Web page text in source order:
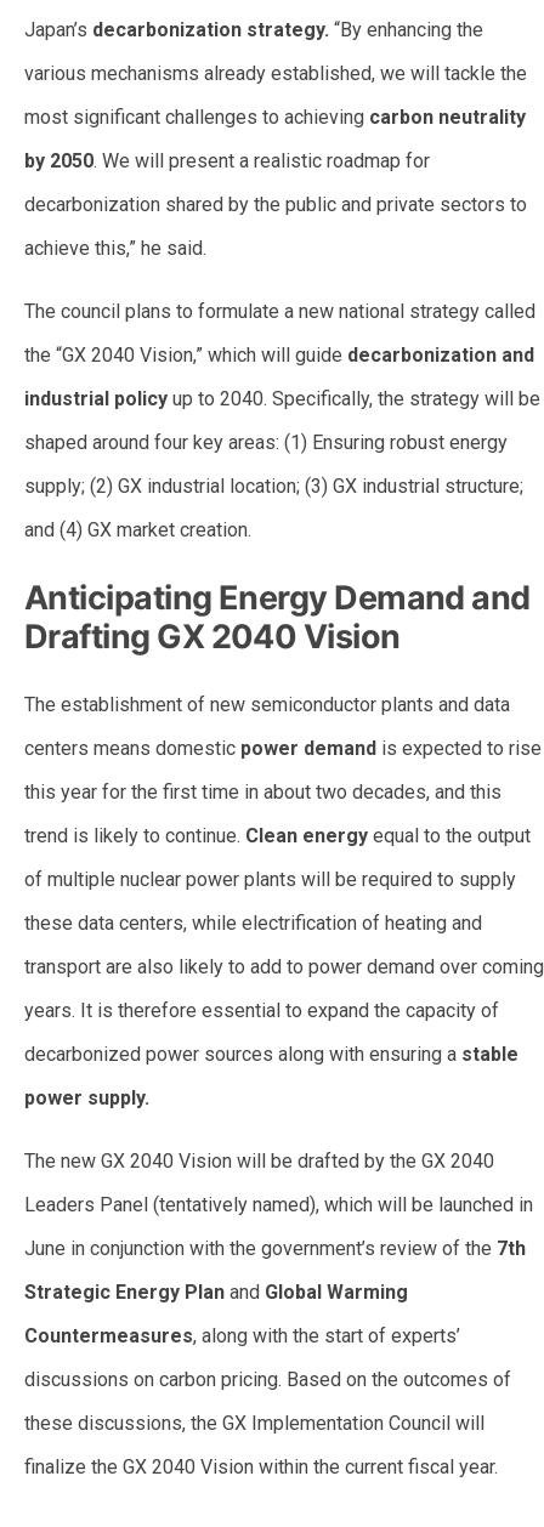
Japan’s decarbonization strategy. “By enhancing the
various mechanisms already established, we will tackle the
most significant challenges to achieving carbon neutrality
by 2050. We will present a realistic roadmap for
decarbonization shared by the public and private sectors to
achieve this,” he said.
The council plans to formulate a new national strategy called
the “GX 2040 Vision,” which will guide decarbonization and
industrial policy up to 2040. Specifically, the strategy will be
shaped around four key areas: (1) Ensuring robust energy
supply; (2) GX industrial location; (3) GX industrial structure;
and (4) GX market creation.
Anticipating Energy Demand and
Drafting GX 2040 Vision
The establishment of new semiconductor plants and data
centers means domestic power demand is expected to rise
this year for the first time in about two decades, and this
trend is likely to continue. Clean energy equal to the output
of multiple nuclear power plants will be required to supply
these data centers, while electrification of heating and
transport are also likely to add to power demand over coming
years. It is therefore essential to expand the capacity of
decarbonized power sources along with ensuring a stable
power supply.
The new GX 2040 Vision will be drafted by the GX 2040
Leaders Panel (tentatively named), which will be launched in
June in conjunction with the government’s review of the 7th
Strategic Energy Plan and Global Warming
Countermeasures, along with the start of experts’
discussions on carbon pricing. Based on the outcomes of
these discussions, the GX Implementation Council will
finalize the GX 2040 Vision within the current fiscal year.